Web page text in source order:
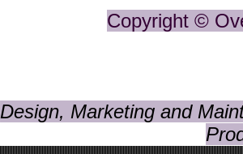
Copyright ©
Design, Marketing and